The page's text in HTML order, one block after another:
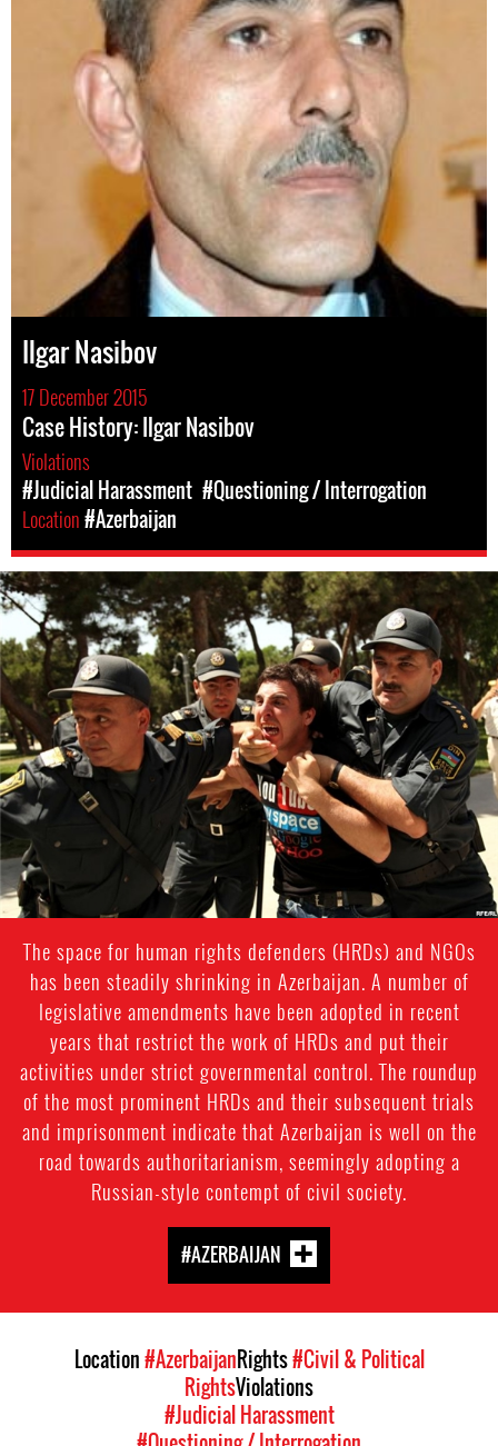
Ilgar Nasibov
17 December 2015
Case History: Ilgar Nasibov
Violations
#Judicial Harassment #Questioning / Interrogation
Location#Azerbaijan
azerbaijan-
detention-
context.jpg
The space for human rights defenders (HRDs) and NGOs
has been steadily shrinking in Azerbaijan. A number of
legislative amendments have been adopted in recent
years that restrict the work of HRDs and put their
activities under strict governmental control. The roundup
of the most prominent HRDs and their subsequent trials
and imprisonment indicate that Azerbaijan is well on the
road towards authoritarianism, seemingly adopting a
Russian-style contempt of civil society.
#AZERBAIJAN
Location#AzerbaijanRights#Civil & Political
RightsViolations
#Judicial Harassment